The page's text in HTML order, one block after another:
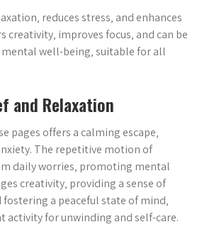
reduces stress‚ and enhances
improves focus‚ and can be
well-being‚ suitable for all
and Relaxation
pages offers a calming escape‚
The repetitive motion of
daily worries‚ promoting mental
creativity‚ providing a sense of
a peaceful state of mind‚
activity for unwinding and self-care.